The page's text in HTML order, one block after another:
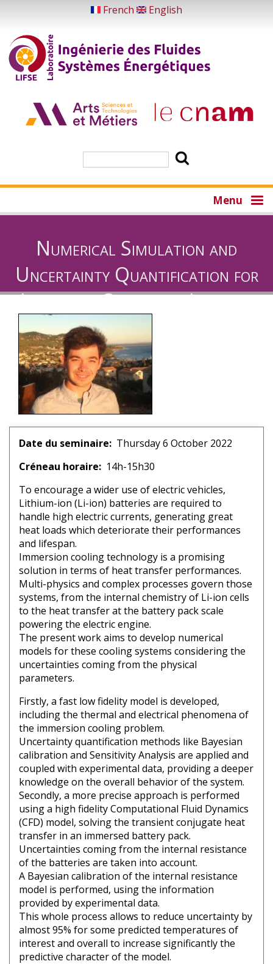
main
content
French English
Menu
Numerical Simulation and
Uncertainty Quantification for
Immersion Cooling of Lithium-
ion Batteries
Date du seminaire
Thursday 6 October 2022
Créneau horaire
14h-15h30
To encourage a wider use of electric vehicles,
Lithium-ion (Li-ion) batteries are required to
handle high electric currents, generating great
heat loads which deteriorate their performances
and lifespan.
Immersion cooling technology is a promising
solution in terms of heat transfer performances.
Multi-physics and complex processes govern those
systems, from the internal chemistry of Li-ion cells
to the heat transfer at the battery pack scale
powering the electric engine.
The present work aims to develop numerical
models for these cooling systems considering the
uncertainties coming from the physical
parameters.
Firstly, a fast low fidelity model is developed,
including the thermal and electrical phenomena of
the immersion cooling problem.
Uncertainty quantification methods like Bayesian
calibration and Sensitivity Analysis are applied and
coupled with experimental data, providing a deeper
knowledge on the overall behavior of the system.
Secondly, a more precise approach is performed
using a high fidelity Computational Fluid Dynamics
(CFD) model, solving the transient conjugate heat
transfer in an immersed battery pack.
Uncertainties coming from the internal resistance
of the batteries are taken into account.
A Bayesian calibration of the internal resistance
model is performed, using the information
provided by experimental data.
This whole process allows to reduce uncertainty by
almost 95% for some predicted temperatures of
interest and overall to increase significantly the
predictive character of the model.